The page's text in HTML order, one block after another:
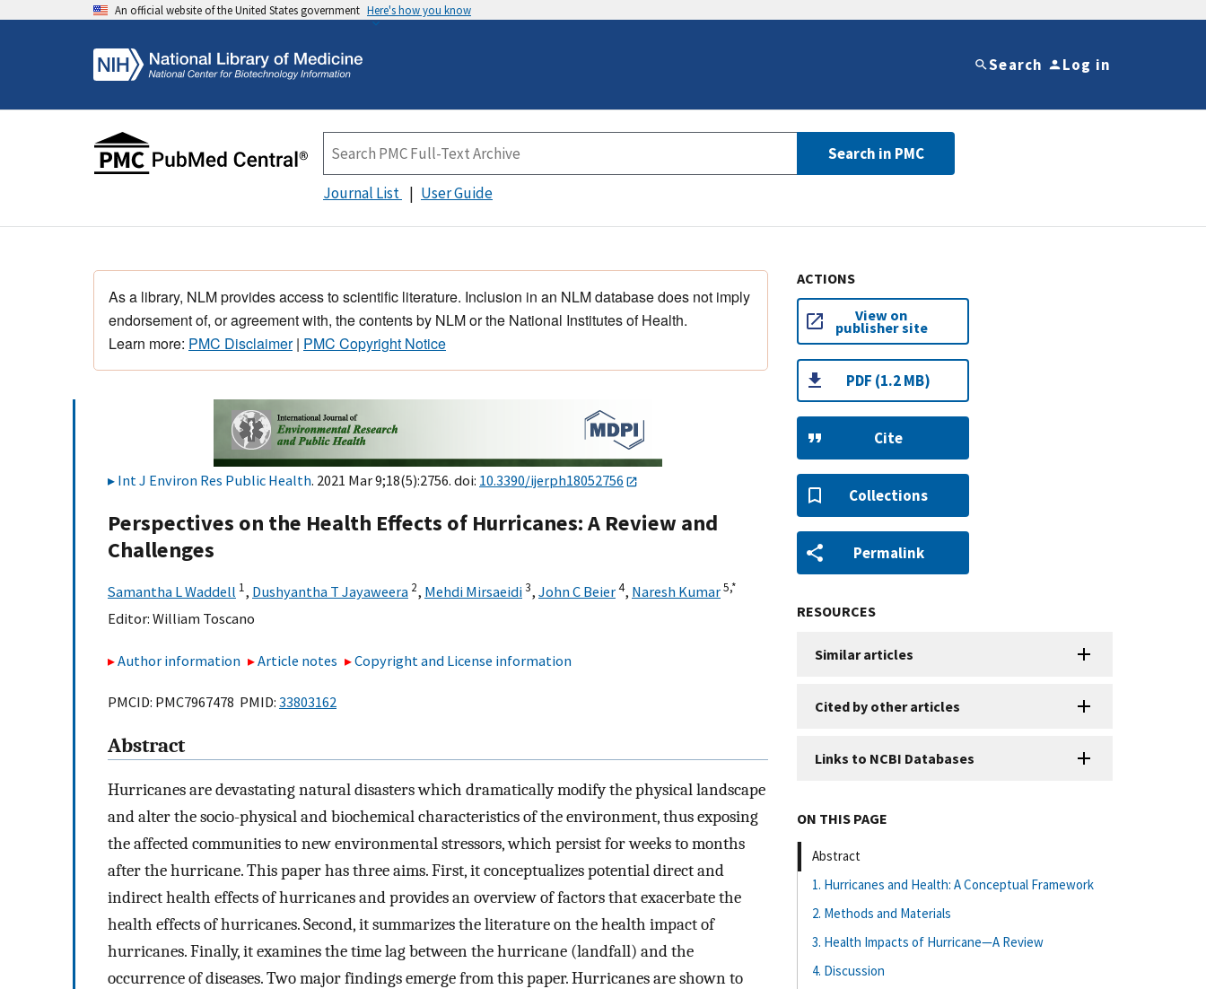
An official website of the United States government Here's how you know
Search Log in
Search in PMC
Journal List User Guide
As a library, NLM provides access to scientific literature. Inclusion in an NLM database does not imply
endorsement of, or agreement with, the contents by NLM or the National Institutes of Health.
Learn more: PMC Disclaimer| PMC Copyright Notice
Int J Environ Res Public Health. 2021 Mar 9;18(5):2756. doi: 10.3390/ijerph18052756
Perspectives on the Health Effects of Hurricanes: A Review and
Challenges
Samantha L Waddell 1, Dushyantha T Jayaweera 2, Mehdi Mirsaeidi3, John C Beier4, Naresh Kumar5,*
Editor: William Toscano
Author information Article notes Copyright and License information
PMCID: PMC7967478 PMID: 33803162
Abstract
Hurricanes are devastating natural disasters which dramatically modify the physical landscape
and alter the socio-physical and biochemical characteristics of the environment, thus exposing
the affected communities to new environmental stressors, which persist for weeks to months
after the hurricane. This paper has three aims. First, it conceptualizes potential direct and
indirect health effects of hurricanes and provides an overview of factors that exacerbate the
health effects of hurricanes. Second, it summarizes the literature on the health impact of
hurricanes. Finally, it examines the time lag between the hurricane (landfall) and the
occurrence of diseases. Two major findings emerge from this paper. Hurricanes are shown to
ACTIONS
View on
publisher site
PDF (1.2 MB)
Cite
Collections
Permalink
RESOURCES
Similar articles
Cited by other articles
Links to NCBI Databases
ON THIS PAGE
Abstract
1. Hurricanes and Health: A Conceptual Framework
2. Methods and Materials
3. Health Impacts of Hurricane—A Review
4. Discussion